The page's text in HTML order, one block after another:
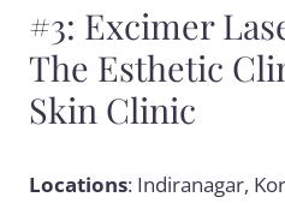
#3: Excimer
The Esthetic
Skin Clinic
Locations: Indiranagar,